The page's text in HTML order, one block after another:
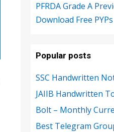
PFRDA Grade A
Download Free PYPs
Popular posts
SSC Handwritten
JAIIB Handwritten
Bolt – Monthly
Best Telegram